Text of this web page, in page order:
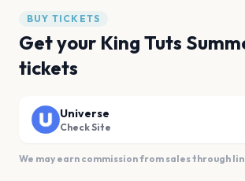
BUY TICKETS
Get your King Tuts
tickets
Universe
Check Site
We may earn commission from sales through